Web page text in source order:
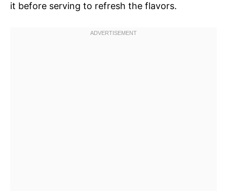
it before serving to refresh the flavors.